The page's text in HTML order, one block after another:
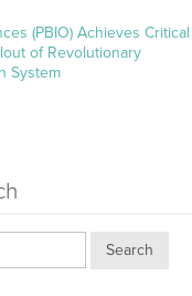
(PBIO) Achieves
of Revolutionary
System
Search